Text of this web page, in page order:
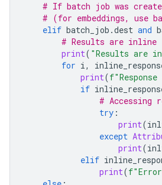
# If batch job was
# (for embeddings, use
elif batch_job .dest and
# Results are inline
print( "Results are
for i,
print(f"Response
if
# Accessing
try :
print(
except
print(
elif
print(f